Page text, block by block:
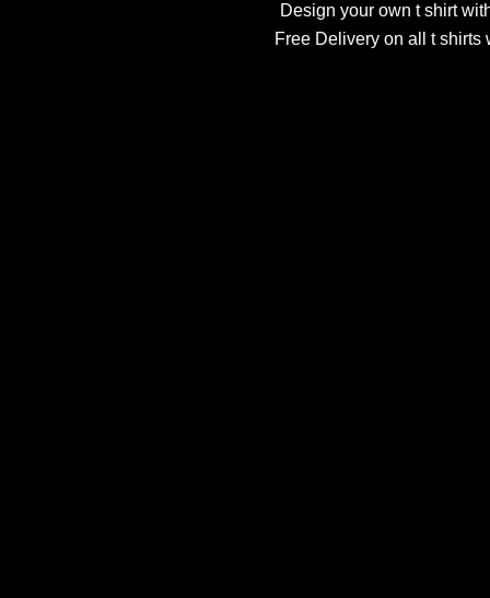
Design your own t shirt
Free Delivery on all t